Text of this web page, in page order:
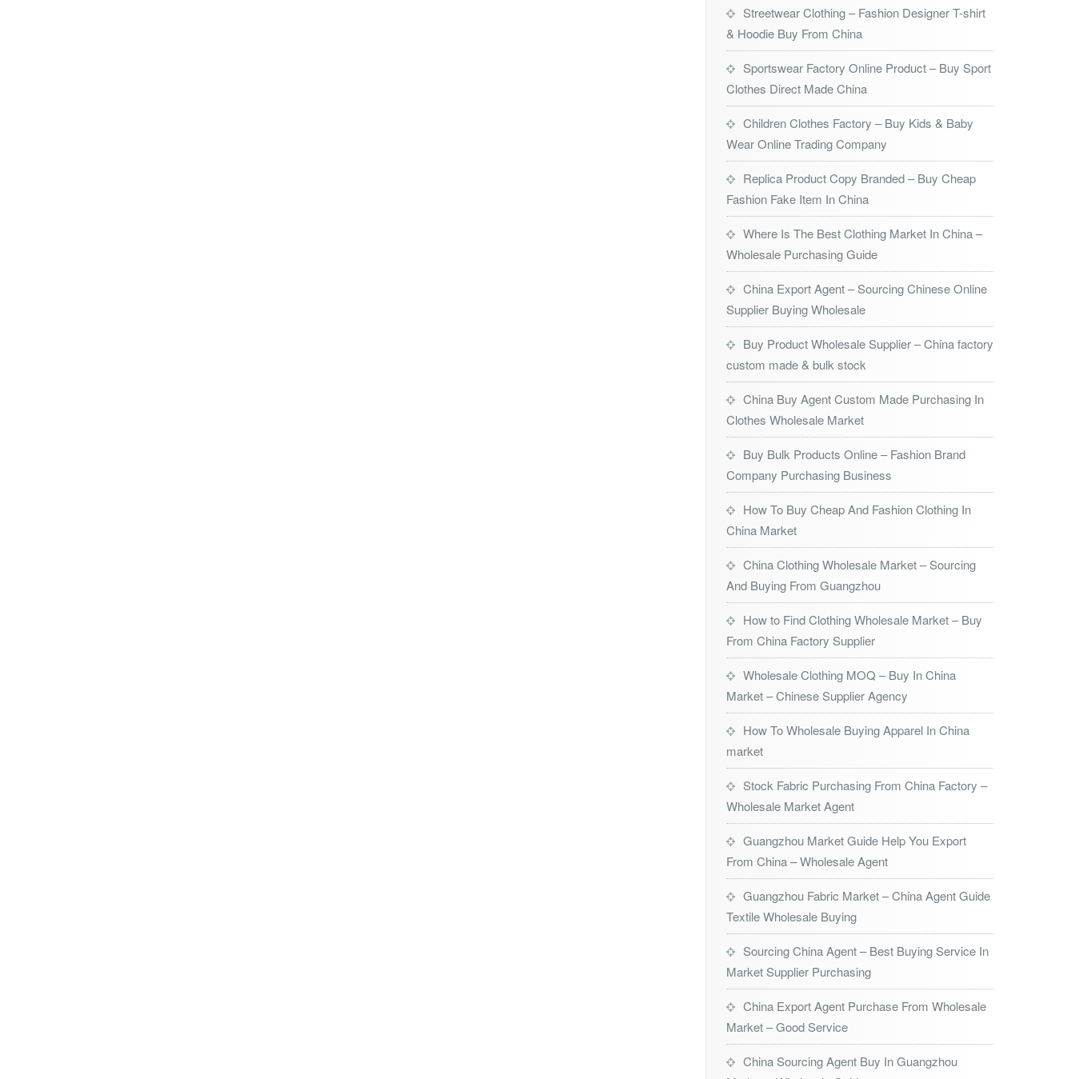
Streetwear Clothing – Fashion Designer T-shirt
& Hoodie Buy From China
Sportswear Factory Online Product – Buy Sport
Clothes Direct Made China
Children Clothes Factory – Buy Kids & Baby
Wear Online Trading Company
Replica Product Copy Branded – Buy Cheap
Fashion Fake Item In China
Where Is The Best Clothing Market In China –
Wholesale Purchasing Guide
China Export Agent – Sourcing Chinese Online
Supplier Buying Wholesale
Buy Product Wholesale Supplier – China factory
custom made & bulk stock
China Buy Agent Custom Made Purchasing In
Clothes Wholesale Market
Buy Bulk Products Online – Fashion Brand
Company Purchasing Business
How To Buy Cheap And Fashion Clothing In
China Market
China Clothing Wholesale Market – Sourcing
And Buying From Guangzhou
How to Find Clothing Wholesale Market – Buy
From China Factory Supplier
Wholesale Clothing MOQ – Buy In China
Market – Chinese Supplier Agency
How To Wholesale Buying Apparel In China
market
Stock Fabric Purchasing From China Factory –
Wholesale Market Agent
Guangzhou Market Guide Help You Export
From China – Wholesale Agent
Guangzhou Fabric Market – China Agent Guide
Textile Wholesale Buying
Sourcing China Agent – Best Buying Service In
Market Supplier Purchasing
China Export Agent Purchase From Wholesale
Market – Good Service
China Sourcing Agent Buy In Guangzhou